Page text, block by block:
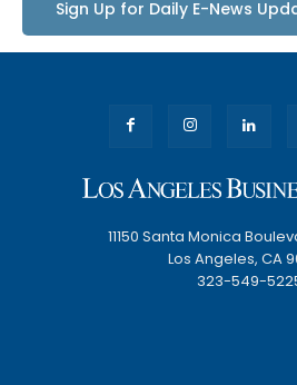
Sign Up for Daily E-News
11150 Santa Monica
Los Angeles, CA
323-549-